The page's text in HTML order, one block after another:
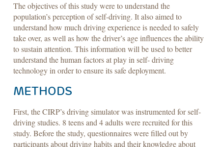
The objectives of this study were to understand the
population’s perception of self-driving. It also aimed to
understand how much driving experience is needed to safely
take over, as well as how the driver’s age influences the ability
to sustain attention. This information will be used to better
understand the human factors at play in self- driving
technology in order to ensure its safe deployment.
METHODS
First, the CIRP’s driving simulator was instrumented for self-
driving studies. 8 teens and 4 adults were recruited for this
study. Before the study, questionnaires were filled out by
participants about driving habits and their knowledge about